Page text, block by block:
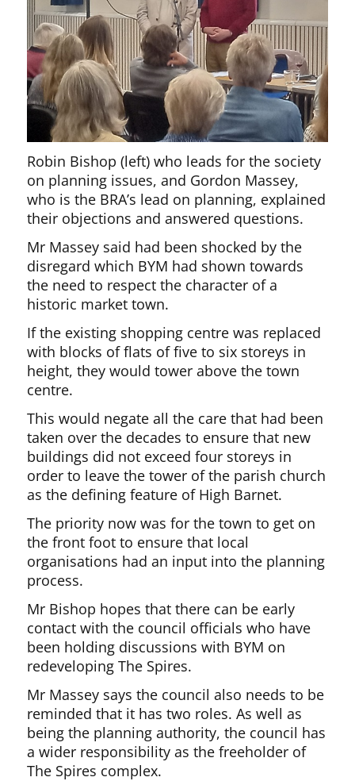
Robin Bishop (left) who leads for the society
on planning issues, and Gordon Massey,
who is the BRA’s lead on planning, explained
their objections and answered questions.
Mr Massey said had been shocked by the
disregard which BYM had shown towards
the need to respect the character of a
historic market town.
If the existing shopping centre was replaced
with blocks of flats of five to six storeys in
height, they would tower above the town
centre.
This would negate all the care that had been
taken over the decades to ensure that new
buildings did not exceed four storeys in
order to leave the tower of the parish church
as the defining feature of High Barnet.
The priority now was for the town to get on
the front foot to ensure that local
organisations had an input into the planning
process.
Mr Bishop hopes that there can be early
contact with the council officials who have
been holding discussions with BYM on
redeveloping The Spires.
Mr Massey says the council also needs to be
reminded that it has two roles. As well as
being the planning authority, the council has
a wider responsibility as the freeholder of
The Spires complex.